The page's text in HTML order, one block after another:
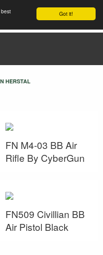
Got it!
HERSTAL
FN M4-03 BB Air
Rifle By CyberGun
FN509 Civillian BB
Air Pistol Black